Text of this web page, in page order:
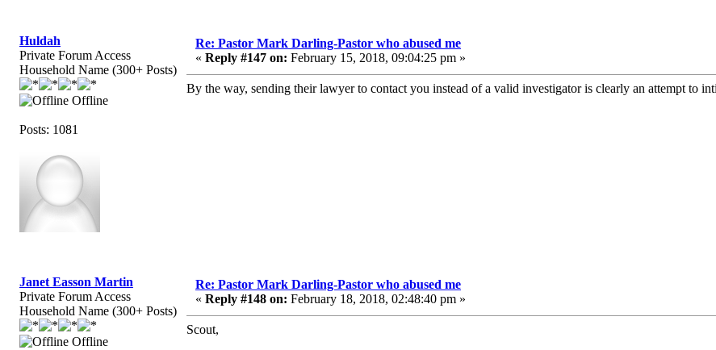
Huldah
Private Forum Access
Household Name (300+ Posts)
Offline
Posts: 1081
Re: Pastor Mark Darling-Pastor who abused me
« Reply #147 on: February 15, 2018, 09:04:25 pm »
By the way, sending their lawyer to contact you instead of a valid investigator is clearly an attempt to
Janet Easson Martin
Private Forum Access
Household Name (300+ Posts)
Offline
Re: Pastor Mark Darling-Pastor who abused me
« Reply #148 on: February 18, 2018, 02:48:40 pm »
Scout,